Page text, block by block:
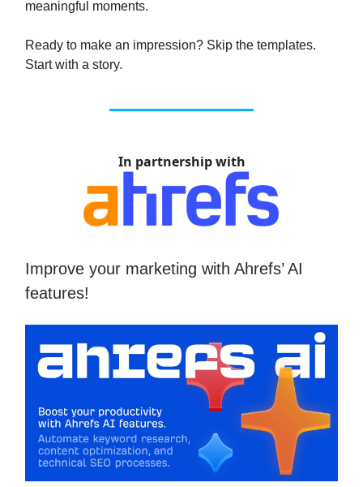
meaningful moments.
Ready to make an impression? Skip the templates.
Start with a story.
In partnership with
Improve your marketing with Ahrefs’ AI
features!